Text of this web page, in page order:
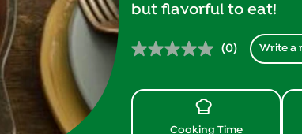
but flavorful to eat!
No
Same
(0) Write a
Cooking Time